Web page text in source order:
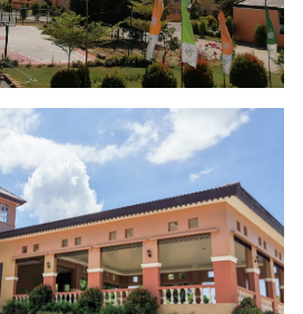
COURTS